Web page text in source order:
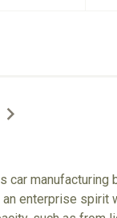
car
enterprise